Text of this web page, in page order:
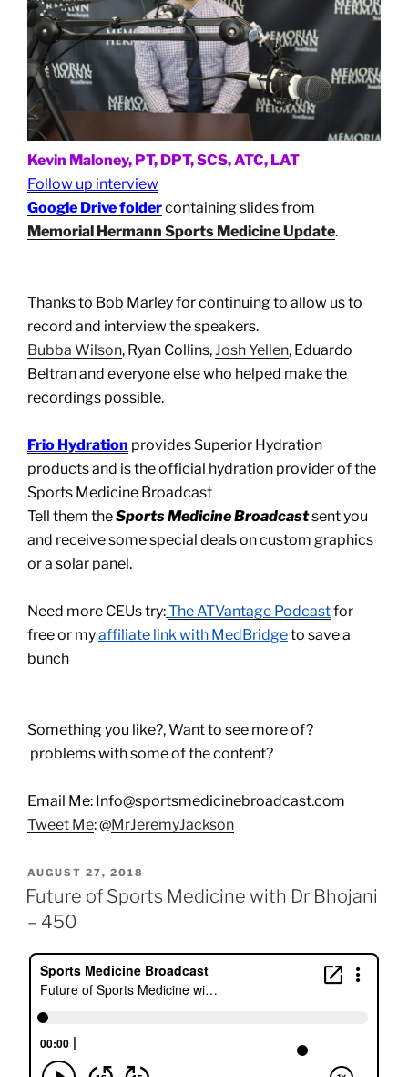
Kevin Maloney, PT, DPT, SCS, ATC, LAT
Follow up interview
Google Drive foldercontaining slides from
Memorial Hermann Sports Medicine Update.
Thanks to Bob Marley for continuing to allow us to
record and interview the speakers.
Bubba Wilson, Ryan Collins,Josh Yellen, Eduardo
Beltran and everyone else who helped make the
recordings possible.
Frio Hydration provides Superior Hydration
products and is the official hydration provider of the
Sports Medicine Broadcast
Tell them theSports Medicine Broadcastsent you
and receive some special deals on custom graphics
or a solar panel.
Need more CEUs try:The ATVantage Podcastfor
free or myaffiliate link with MedBridgeto save a
bunch
Something you like?, Want to see more of?
problems with some of the content?
Email Me: Info@sportsmedicinebroadcast.com
Tweet Me: @MrJeremyJackson
POSTED
ON
AUGUST 27, 2018
Future of Sports Medicine with Dr Bhojani
– 450